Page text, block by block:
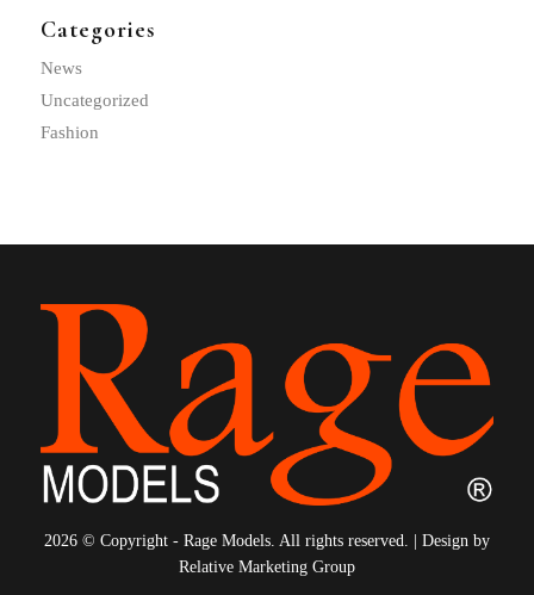
Categories
News
Uncategorized
Fashion
2026 © Copyright - Rage Models. All rights reserved. | Design by
Relative Marketing Group